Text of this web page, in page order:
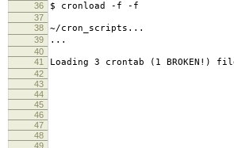
36
$ cronload -f -f
37
38
~/cron_scripts...
39 ...
40
41
Loading 3 crontab (1 BROKEN!)
42
43
44
45
46
47
48
49